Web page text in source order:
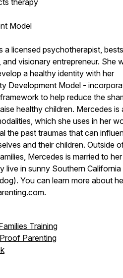
therapy
Model
a licensed psychotherapist,
visionary entrepreneur. She
a healthy identity with her
Development Model -
to help reduce the
healthy children. Mercedes is
which she uses in her
the past traumas that can
and their children. Outside
Mercedes is married to
live in sunny Southern
You can learn more about
.
Training
Parenting